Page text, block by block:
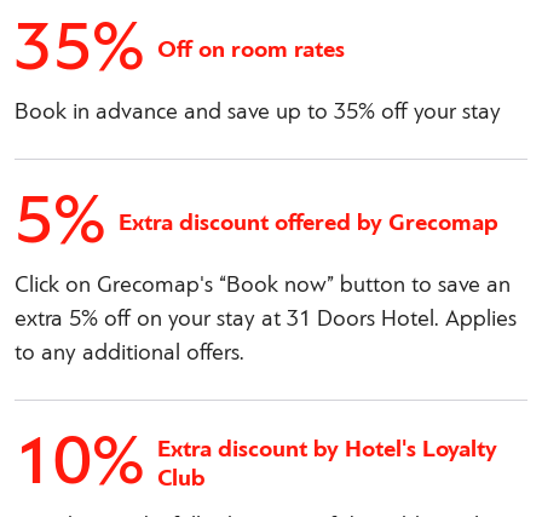
35% Off on room rates
Book in advance and save up to 35% off your stay
5% Extra discount offered by Grecomap
Click on Grecomap's “Book now” button to save an
extra 5% off on your stay at 31 Doors Hotel. Applies
to any additional offers.
10% Extra discount by Hotel's Loyalty
Club